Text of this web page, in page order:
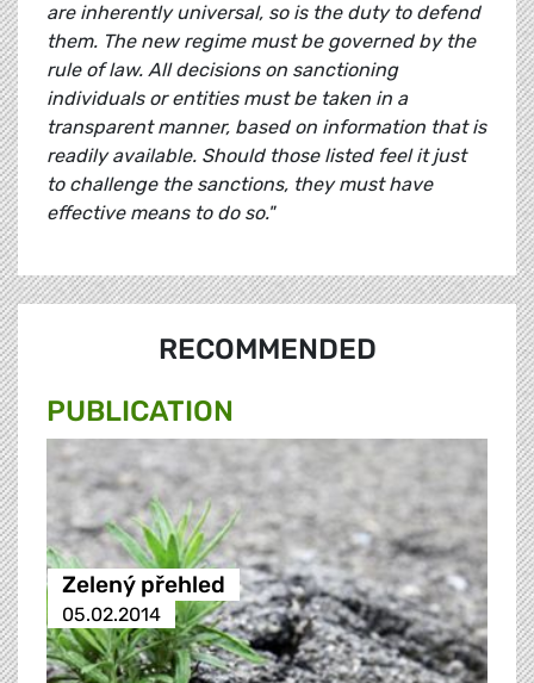
are inherently universal, so is the duty to defend
them. The new regime must be governed by the
rule of law. All decisions on sanctioning
individuals or entities must be taken in a
transparent manner, based on information that is
readily available. Should those listed feel it just
to challenge the sanctions, they must have
effective means to do so."
RECOMMENDED
PUBLICATION
Zelený přehled
05.02.2014